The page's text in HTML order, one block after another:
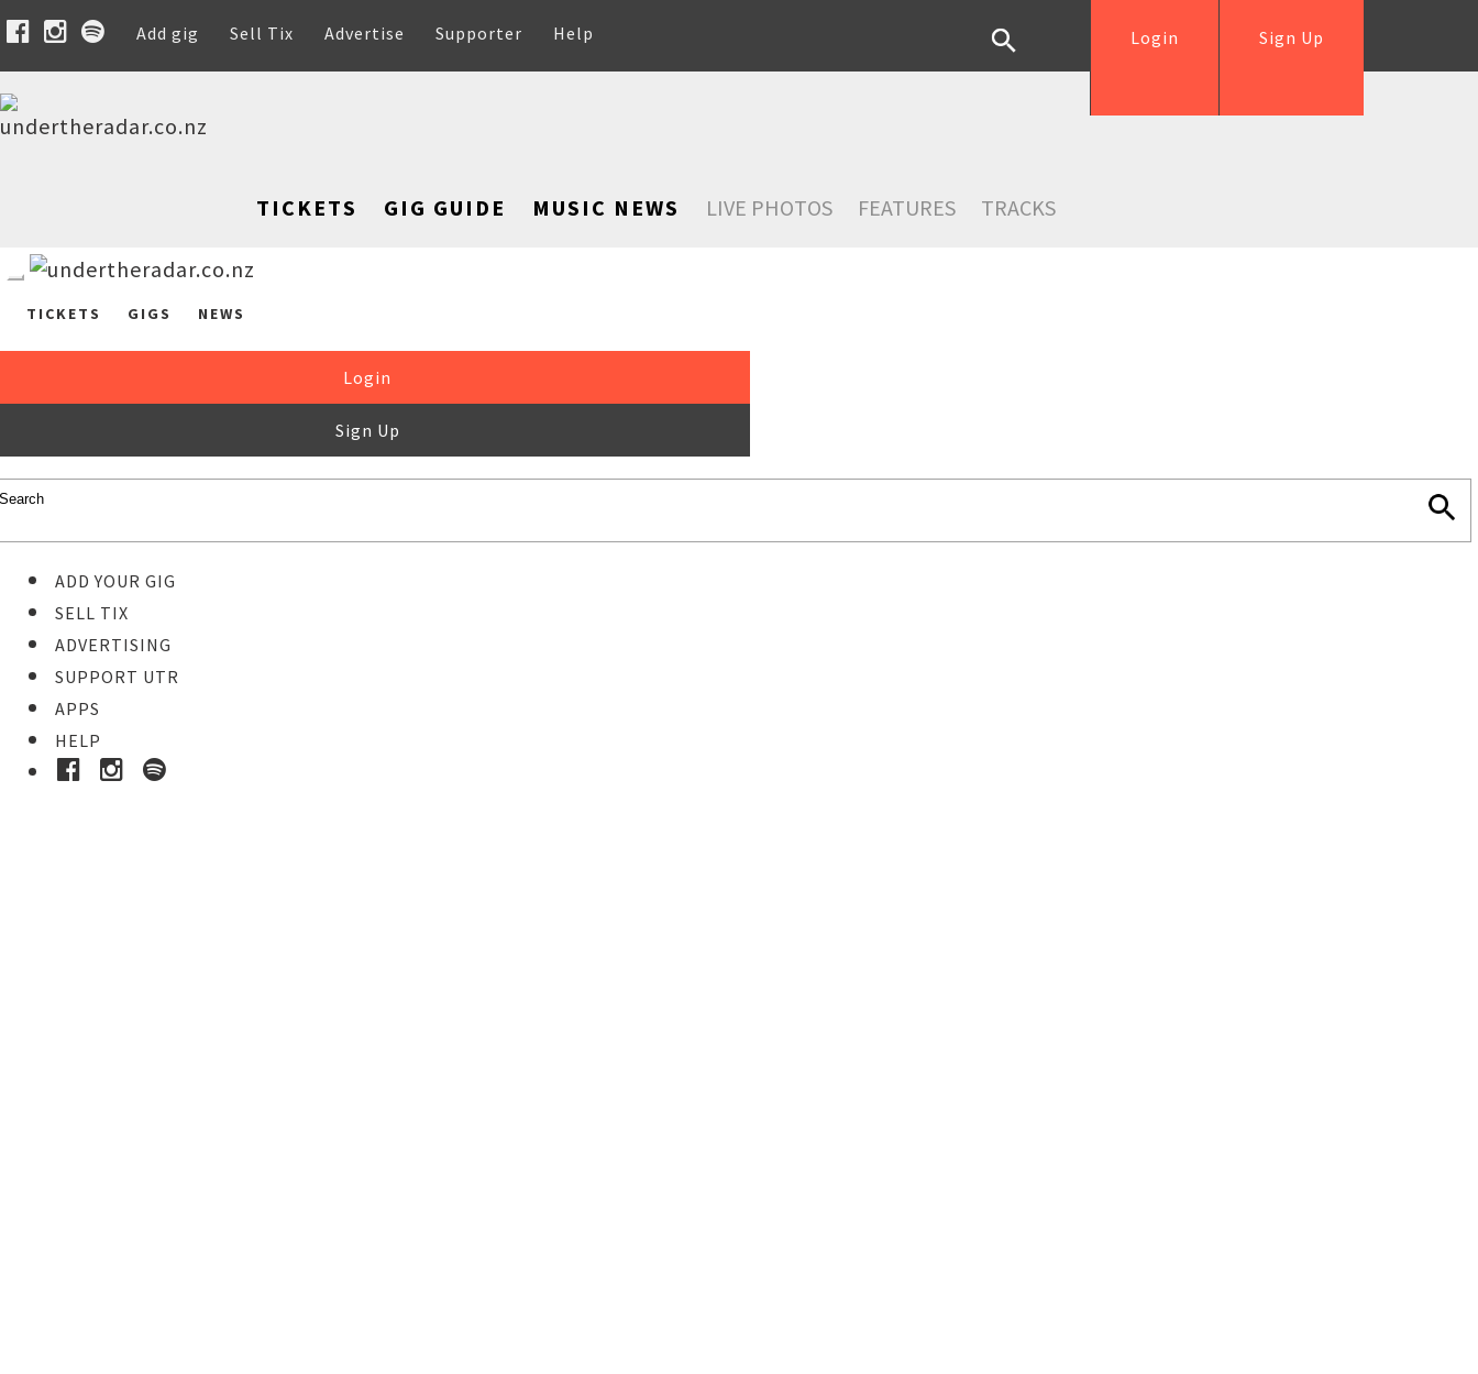
Add gig Sell Tix Advertise Supporter Help Sign Up
Login
TICKETS GIG GUIDE MUSIC NEWS LIVE PHOTOS FEATURES TRACKS
TICKETS GIGS NEWS
Login
Sign Up
ADD YOUR GIG
SELL TIX
ADVERTISING
SUPPORT UTR
APPS
HELP